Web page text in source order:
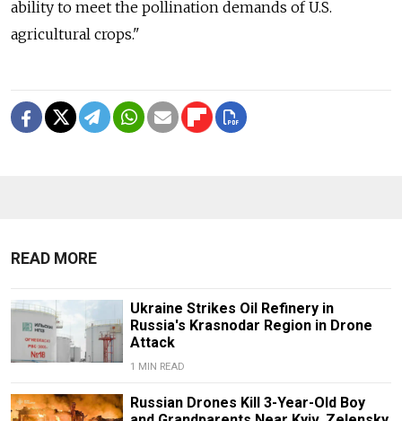
ability to meet the pollination demands of U.S.
agricultural crops."
READ MORE
Ukraine Strikes Oil Refinery in
Russia's Krasnodar Region in Drone
Attack
1 MIN READ
Russian Drones Kill 3-Year-Old Boy